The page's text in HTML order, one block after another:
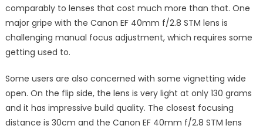
comparably to lenses that cost much more than that. One
major gripe with the Canon EF 40mm f/2.8 STM lens is
challenging manual focus adjustment, which requires some
getting used to.
Some users are also concerned with some vignetting wide
open. On the flip side, the lens is very light at only 130 grams
and it has impressive build quality. The closest focusing
distance is 30cm and the Canon EF 40mm f/2.8 STM lens